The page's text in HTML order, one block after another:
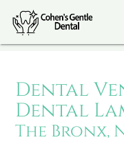
Dental
Dental
The Bronx,